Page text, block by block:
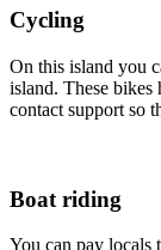
Cycling
On this island you
island. These
contact support so
Boat riding
You can pay locals